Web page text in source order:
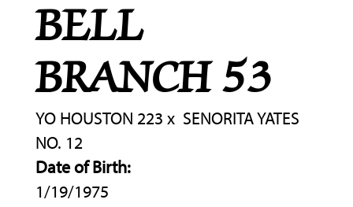
BELL
BRANCH 53
YO HOUSTON 223 x SENORITA YATES
NO. 12
Date of Birth:
1/19/1975